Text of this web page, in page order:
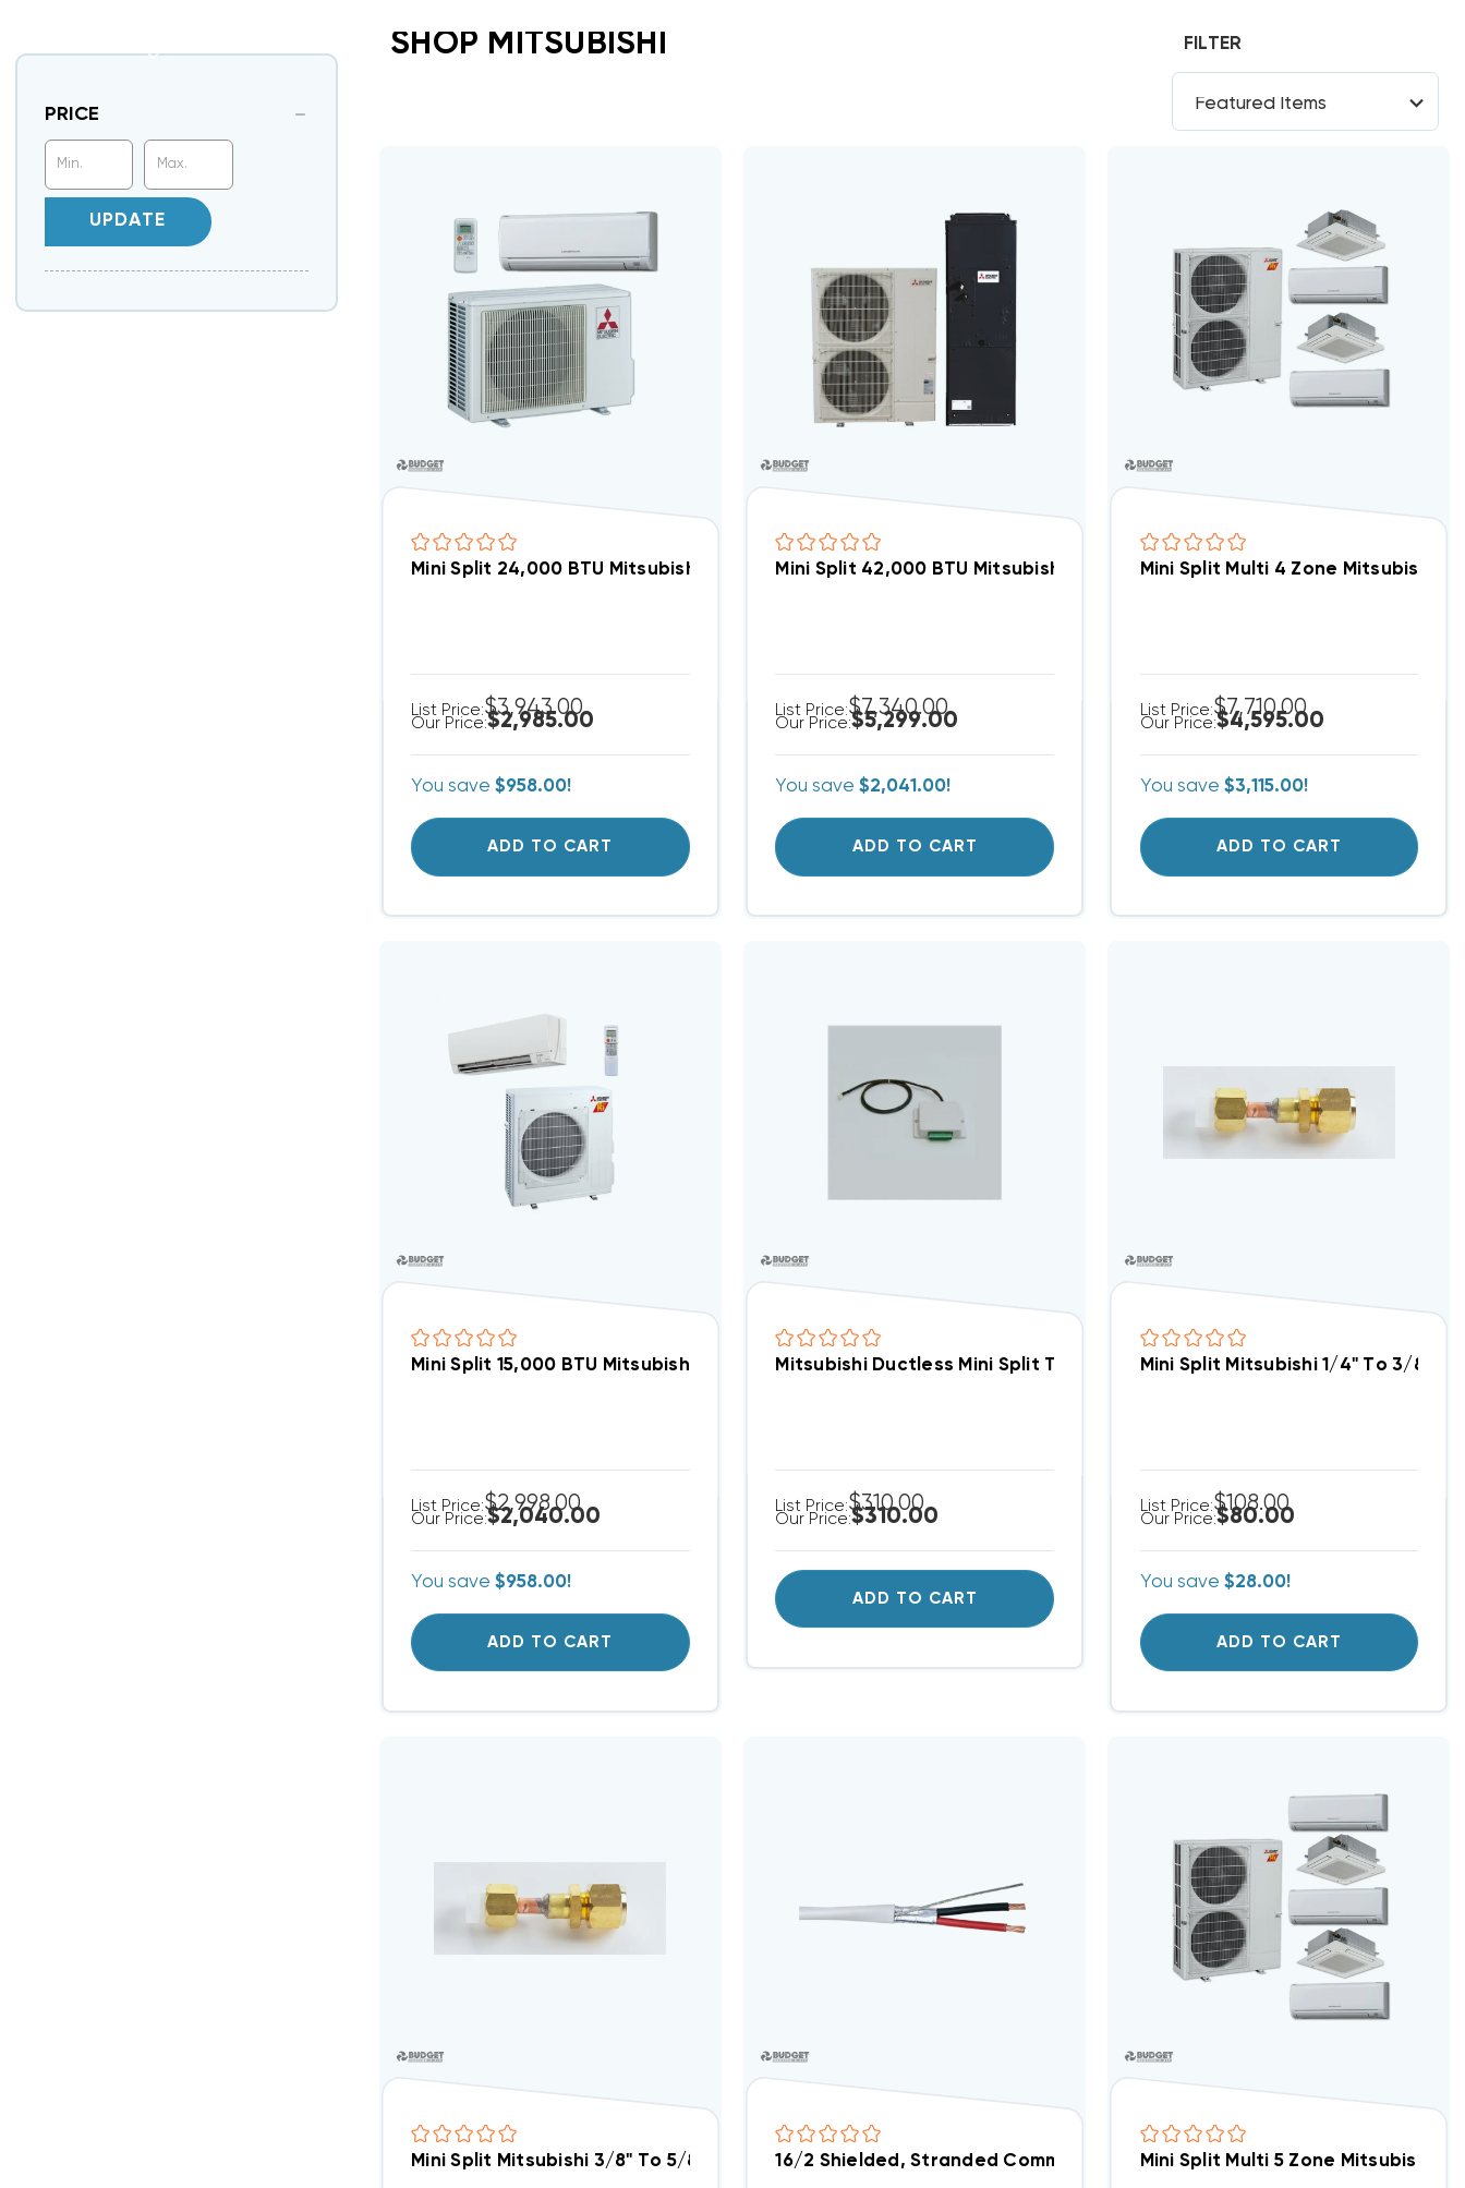
PRICE
UPDATE
SHOP MITSUBISHI FILTER
Mini Split 24,000 BTU Mitsubishi Heat Pump System MUZGS24NAU2, MSZGS24NAU1 (Closeout Special)(F)
List Price:$3,943.00
Our Price:$2,985.00
You save$958.00!
ADD TO CART
Mini Split 42,000 BTU Mitsubishi 18 SEER Straight Cool System PUY-
List Price:$7,340.00
Our Price:$5,299.00
You save$2,041.00!
ADD TO CART
Mini Split Multi 4 Zone Mitsubishi
List Price:$7,710.00
Our Price:$4,595.00
You save $3,115.00!
ADD TO CART
Mini Split 15,000 BTU Mitsubishi 22 SEER 'Hyper Heat' H2i Heat Pump System MUZFH15NA (7H07), MSZFH15NA (931T) (T)
List Price:$2,998.00
Our Price:$2,040.00
You save$958.00!
ADD TO CART
Mitsubishi Ductless Mini Split Traditional Thermostat Interface PAC-
List Price:$310.00
Our Price:$310.00
ADD TO CART
Mini Split Mitsubishi 1/4" To 3/8"
List Price:$108.00
Our Price:$80.00
You save $28.00!
ADD TO CART
Mini Split Mitsubishi 3/8" To 5/8" Port Adapter PAC-SG76RJ-E16/2 Shielded, Stranded Communication Wire, Per FootMini Split Multi 5 Zone Mitsubishi